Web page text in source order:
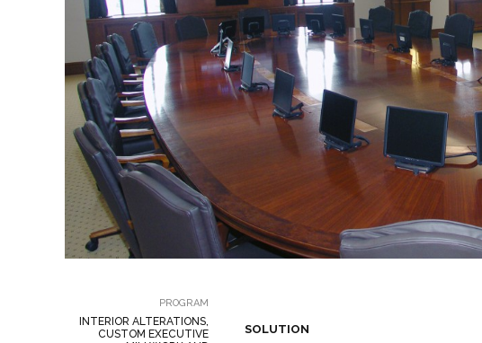
PROGRAM
INTERIOR ALTERATIONS,
CUSTOM EXECUTIVE
SOLUTION